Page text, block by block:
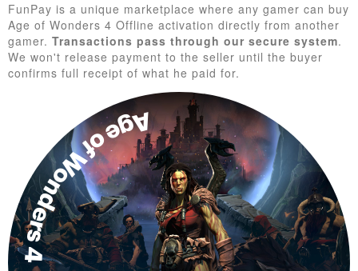
FunPay is a unique marketplace where any gamer can buy
Age of Wonders 4 Offline activation directly from another
gamer. Transactions pass through our secure system.
We won't release payment to the seller until the buyer
confirms full receipt of what he paid for.
Age of Wonders 4